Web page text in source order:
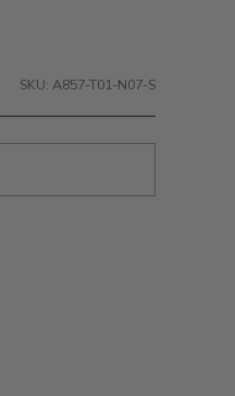
SKU: A857-T01-N07-S